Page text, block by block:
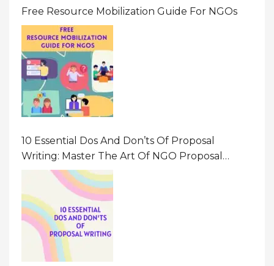
Free Resource Mobilization Guide For NGOs
10 Essential Dos And Don’ts Of Proposal
Writing: Master The Art Of NGO Proposal
Writing